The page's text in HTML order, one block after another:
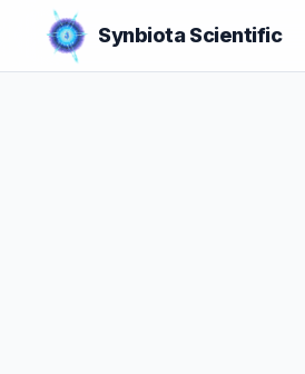
Synbiota Scientific